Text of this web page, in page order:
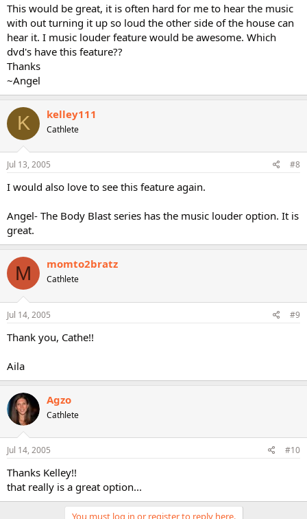
This would be great, it is often hard for me to hear the music
with out turning it up so loud the other side of the house can
hear it. I music louder feature would be awesome. Which
dvd's have this feature??
Thanks
~Angel
K kelley111
Cathlete
Jul 13, 2005 #8
I would also love to see this feature again.
Angel- The Body Blast series has the music louder option. It is
great.
M momto2bratz
Cathlete
Jul 14, 2005 #9
Thank you, Cathe!!
Aila
Agzo
Cathlete
Jul 14, 2005 #10
Thanks Kelley!!
that really is a great option...
You must log in or register to reply here.